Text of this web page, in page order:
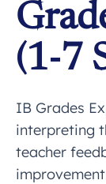
(1-7
IB Grades
interpreting
teacher